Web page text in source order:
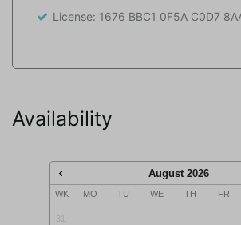
(aged <25 years) and/or groups.
License: 1676 BBC1 0F5A C0D7
Availability
August 2026
WK MO TU WE TH FR
31